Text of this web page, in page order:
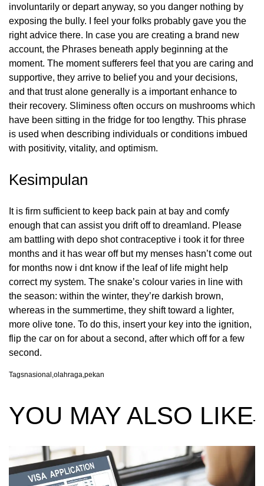
involuntarily or depart anyway, so you danger nothing by
exposing the bully. I feel your folks probably gave you the
right advice there. In case you are creating a brand new
account, the Phrases beneath apply beginning at the
moment. The moment sufferers feel that you are caring and
supportive, they arrive to belief you and your decisions,
and that trust alone generally is a important enhance to
their recovery. Sliminess often occurs on mushrooms which
have been sitting in the fridge for too lengthy. This phrase
is used when describing individuals or conditions imbued
with positivity, vitality, and optimism.
Kesimpulan
It is firm sufficient to keep back pain at bay and comfy
enough that can assist you drift off to dreamland. Please
am battling with depo shot contraceptive i took it for three
months and it has wear off but my menses hasn’t come out
for months now i dnt know if the leaf of life might help
correct my system. The snake’s colour varies in line with
the season: within the winter, they’re darkish brown,
whereas in the summertime, they shift toward a lighter,
more olive tone. To do this, insert your key into the ignition,
flip the car on for about a second, after which off for a few
second.
Tagsnasional ,olahraga,pekan
YOU MAY ALSO LIKE